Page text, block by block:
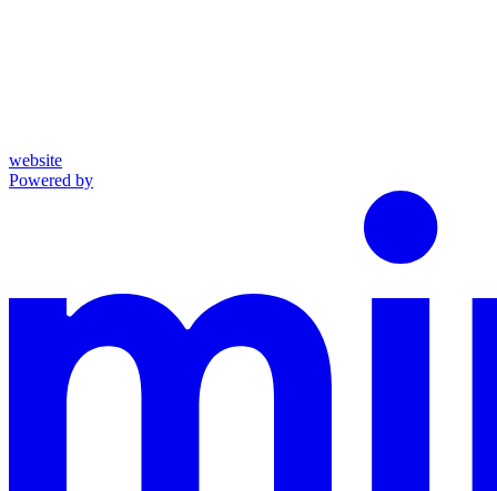
website
Powered by